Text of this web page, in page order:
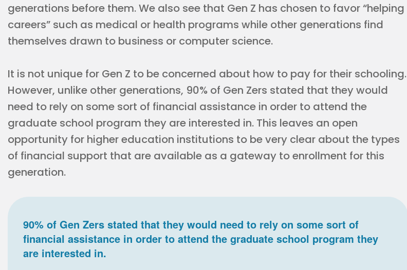
generations before them. We also see that Gen Z has chosen to favor “helping
careers” such as medical or health programs while other generations find
themselves drawn to business or computer science.
It is not unique for Gen Z to be concerned about how to pay for their schooling.
However, unlike other generations, 90% of Gen Zers stated that they would
need to rely on some sort of financial assistance in order to attend the
graduate school program they are interested in. This leaves an open
opportunity for higher education institutions to be very clear about the types
of financial support that are available as a gateway to enrollment for this
generation.
90% of Gen Zers stated that they would need to rely on some sort of
financial assistance in order to attend the graduate school program they
are interested in.